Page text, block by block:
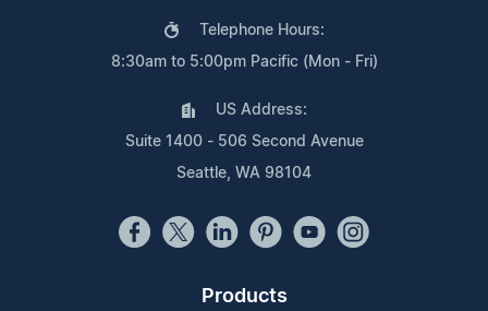
Telephone Hours:
8:30am to 5:00pm Pacific (Mon - Fri)
US Address:
Suite 1400 - 506 Second Avenue
Seattle, WA 98104
Products